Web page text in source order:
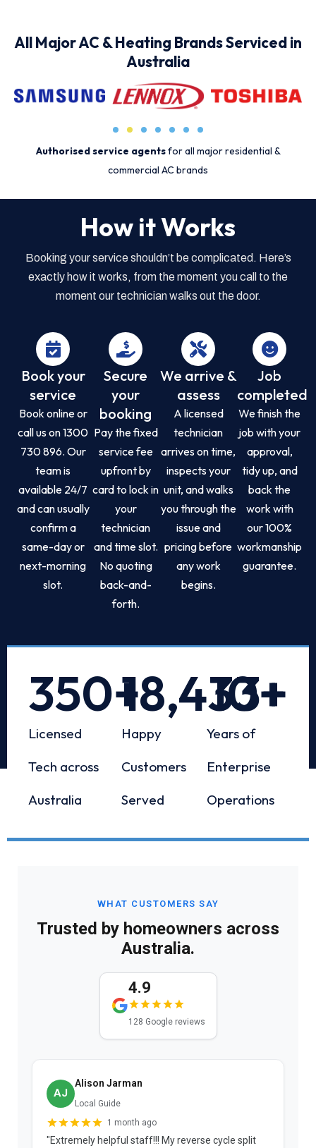
All Major AC & Heating Brands Serviced in
Australia
Authorised service agentsfor all major residential &
commercial AC brands
How it Works
Booking your service shouldn’t be complicated. Here’s
exactly how it works, from the moment you call to the
moment our technician walks out the door.
Book your
service
Book online or
call us on 1300
730 896. Our
team is
available 24/7
and can usually
confirm a
same-day or
next-morning
slot.
Secure
your
booking
Pay the fixed
service fee
upfront by
card to lock in
your
technician
and time slot.
No quoting
back-and-
forth.
We arrive &
assess
A licensed
technician
arrives on time,
inspects your
unit, and walks
you through the
issue and
pricing before
any work
begins.
Job
completed
We finish the
job with your
approval,
tidy up, and
back the
work with
our 100%
workmanship
guarantee.
Licensed
Tech across
Australia
350+
Happy
Customers
Served
18,433+
Years of
Enterprise
Operations
10+
WHAT CUSTOMERS SAY
Trusted by homeowners across
Australia.
4.9
128 Google reviews
AJ
Alison Jarman
Local Guide
1 month ago
"Extremely helpful staff!!! My reverse cycle split